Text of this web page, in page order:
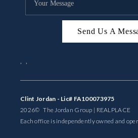
Send Us A
, ,
Clint Jordan - Lic# FA100073975
2026© The Jordan Group | REALPLACE
Each office is independently owned and